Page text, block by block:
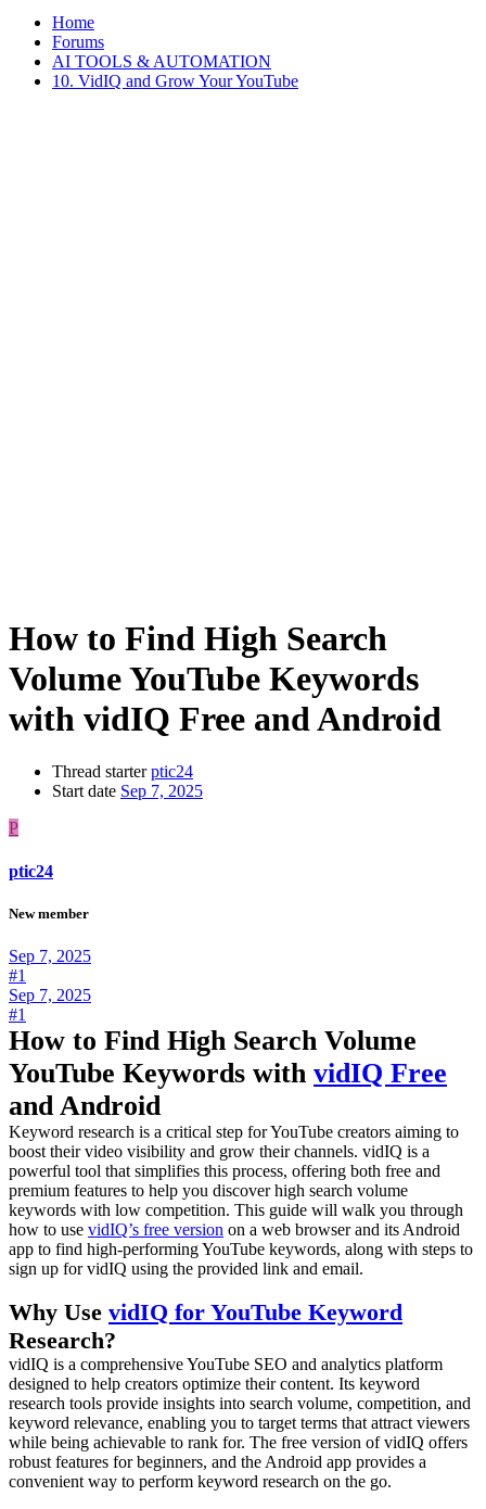
Home
Forums
AI TOOLS & AUTOMATION
10. VidIQ and Grow Your YouTube
How to Find High Search
Volume YouTube Keywords
with vidIQ Free and Android
Thread starter ptic24
Start date Sep 7, 2025
P
ptic24
New member
Sep 7, 2025
#1
Sep 7, 2025
#1
How to Find High Search Volume
YouTube Keywords with vidIQ Free
and Android
Keyword research is a critical step for YouTube creators aiming to
boost their video visibility and grow their channels. vidIQ is a
powerful tool that simplifies this process, offering both free and
premium features to help you discover high search volume
keywords with low competition. This guide will walk you through
how to use vidIQ’s free version on a web browser and its Android
app to find high-performing YouTube keywords, along with steps to
sign up for vidIQ using the provided link and email.
Why Use vidIQ for YouTube Keyword
Research?
vidIQ is a comprehensive YouTube SEO and analytics platform
designed to help creators optimize their content. Its keyword
research tools provide insights into search volume, competition, and
keyword relevance, enabling you to target terms that attract viewers
while being achievable to rank for. The free version of vidIQ offers
robust features for beginners, and the Android app provides a
convenient way to perform keyword research on the go.